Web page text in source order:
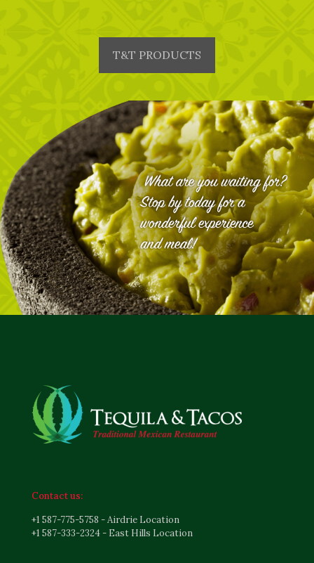
T&T PRODUCTS
Contact us:
+1 587-775-5758 - Airdrie Location
+1 587-333-2324 - East Hills Location